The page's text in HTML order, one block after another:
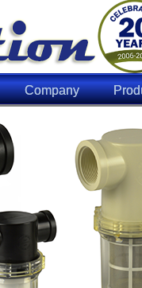
Company